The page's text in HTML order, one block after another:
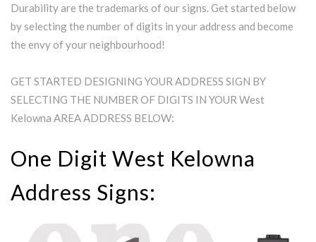
Durability are the trademarks of our signs. Get started below
by selecting the number of digits in your address and become
the envy of your neighbourhood!
GET STARTED DESIGNING YOUR ADDRESS SIGN BY
SELECTING THE NUMBER OF DIGITS IN YOUR West
Kelowna AREA ADDRESS BELOW:
One Digit West Kelowna
Address Signs: